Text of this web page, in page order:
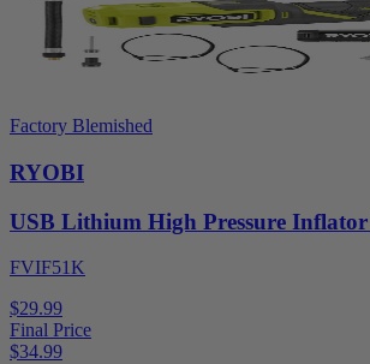
Factory Blemished
RYOBI
USB Lithium High Pressure
FVIF51K
$29.99
Final Price
$34.99